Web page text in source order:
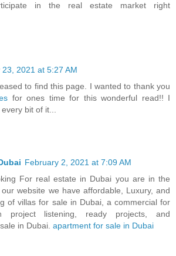
in the real estate market right
2021 at 5:27 AM
to find this page. I wanted to thank you
for ones time for this wonderful read!! I
bit of it...
February 2, 2021 at 7:09 AM
For real estate in Dubai you are in the
website we have affordable, Luxury, and
of villas for sale in Dubai, a commercial for
project listening, ready projects, and
in Dubai. apartment for sale in Dubai